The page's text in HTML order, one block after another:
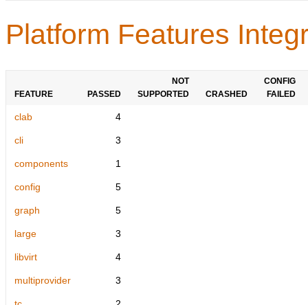
Platform Features
FEATURE PASSED
NOT
SUPPORTED
CRASHED
CONFIG
FAILED
clab 4
cli 3
components 1
config 5
graph 5
large 3
libvirt 4
multiprovider 3